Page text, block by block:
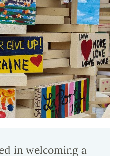
in welcoming a